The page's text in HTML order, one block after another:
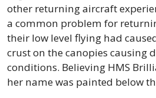
other returning aircraft
a common problem for
their low level flying had
crust on the canopies causing
conditions. Believing HMS
her name was painted below